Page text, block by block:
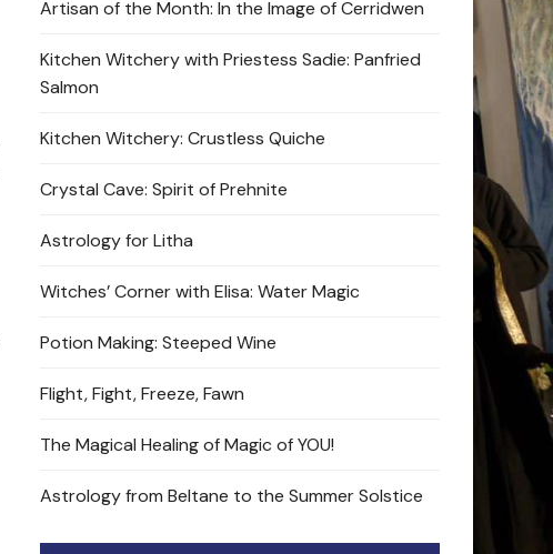
Artisan of the Month: In the Image of Cerridwen
Kitchen Witchery with Priestess Sadie: Panfried
Salmon
Kitchen Witchery: Crustless Quiche
Crystal Cave: Spirit of Prehnite
Astrology for Litha
Witches’ Corner with Elisa: Water Magic
Potion Making: Steeped Wine
Flight, Fight, Freeze, Fawn
The Magical Healing of Magic of YOU!
Astrology from Beltane to the Summer Solstice